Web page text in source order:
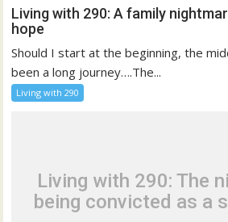
Living with 290: A family
hope
Should I start at the beginning, the
been a long journey….The...
Living with 290
Living with 290: The
being convicted as a